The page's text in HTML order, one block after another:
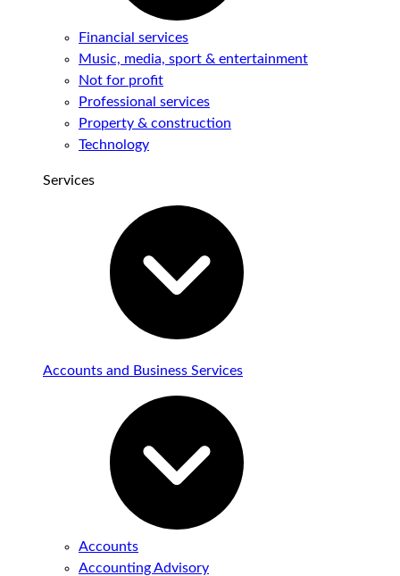
Financial services
Music, media, sport & entertainment
Not for profit
Professional services
Property & construction
Technology
Services
Accounts and Business Services
Accounts
Accounting Advisory